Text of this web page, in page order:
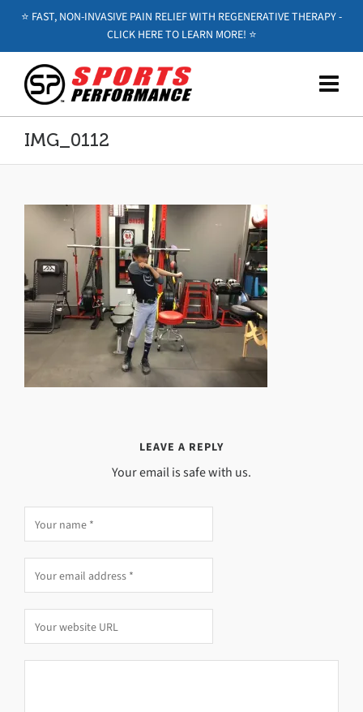
⭐️ FAST, NON-INVASIVE PAIN RELIEF WITH REGENERATIVE THERAPY -
CLICK HERE TO LEARN MORE! ⭐️
IMG_0112
LEAVE A REPLY
Your email is safe with us.